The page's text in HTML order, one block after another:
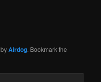
byAirdog. Bookmark the